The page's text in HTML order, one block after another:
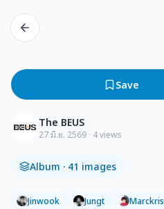
Save
The BEUS
27 มิ.ย. 2569 · 4 views
Album · 41 images
Jinwook Jungt Marckris